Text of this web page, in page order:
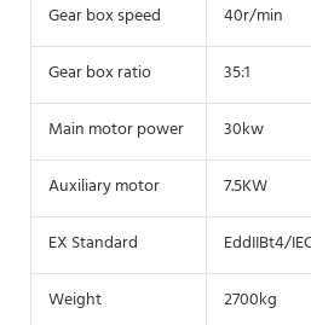
Gear box speed 40r/min
Gear box ratio 35:1
Main motor power 30kw
Auxiliary motor 7.5KW
EX Standard EddIIBt4/
Weight 2700kg